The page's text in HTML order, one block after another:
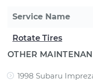
Service Name
Rotate Tires
OTHER
1998 Subaru